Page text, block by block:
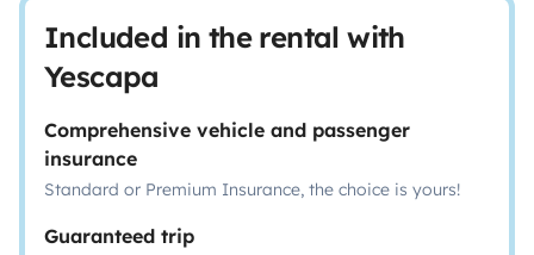
Included in the rental with
Yescapa
Comprehensive vehicle and passenger
insurance
Standard or Premium Insurance, the choice is yours!
Guaranteed trip